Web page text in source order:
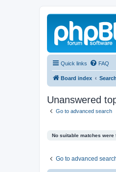
Quick links FAQ
Board index Search
Unanswered
Go to advanced search
No suitable matches were
Go to advanced